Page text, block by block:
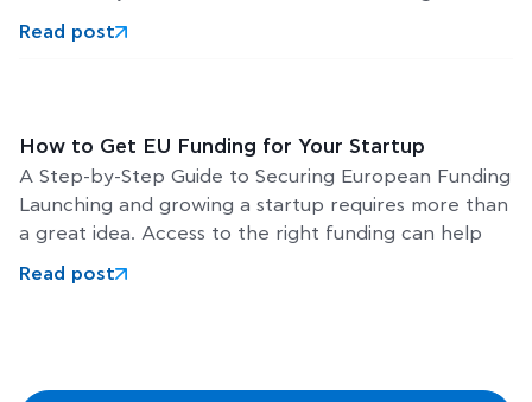
Scaleup Europe Fund: €5 Billion to Build Europe’s
Next Global Tech Leaders
The European Commission has completed the final
legal steps required to establish the Scaleup Europe
Fund, a major new investment initiative designed to